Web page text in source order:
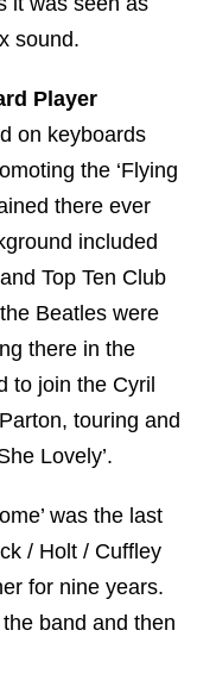
sound.
Player
on keyboards
the ‘Flying
there ever
included
Top Ten Club
Beatles were
there in the
to join the Cyril
touring and
Lovely’.
was the last
/ Holt / Cuffley
for nine years.
band and then